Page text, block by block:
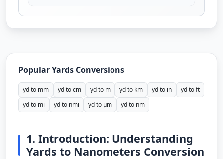
Popular Yards Conversions
yd to mm yd to cm yd to m yd to km yd to in
yd to ft
yd to mi
yd to nmi yd to µm yd to nm
1. Introduction: Understanding
Yards to Nanometers Conversion